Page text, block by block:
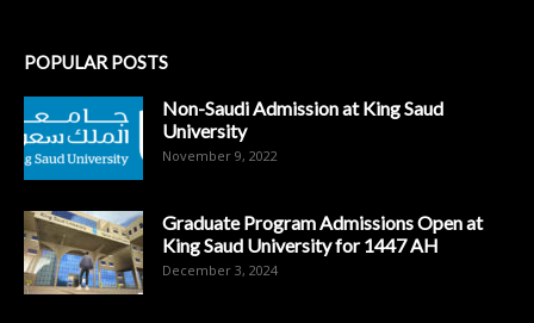
POPULAR POSTS
Non-Saudi Admission at King Saud
University
November 9, 2022
Graduate Program Admissions Open at
King Saud University for 1447 AH
December 3, 2024